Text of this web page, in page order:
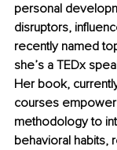
personal
disruptors,
recently named
she’s a TEDx
Her book,
courses
methodology to
behavioral habits,